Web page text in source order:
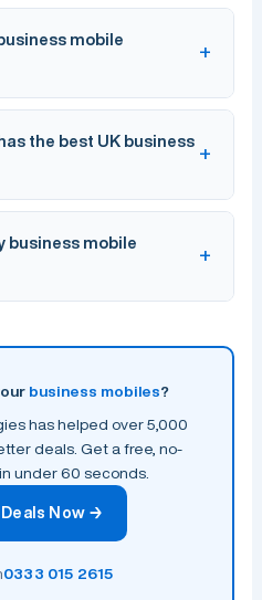
depending on data
and contract length. SIM-
£6/month. Connection
mobile
which takes 1–3 working
handles the entire
extra cost.
the best UK business
and Three. The best
on your locations.
with all major networks
business mobile
get the best available
business mobiles?
has helped over 5,000
deals. Get a free, no-
under 60 seconds.
Now →
0333 015 2615